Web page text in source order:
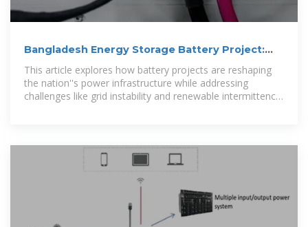
Bangladesh Energy Storage Battery Project:
Powering a Sustainable
This article explores how battery projects are reshaping
the nation''s power infrastructure while addressing
challenges like grid instability and renewable intermittency